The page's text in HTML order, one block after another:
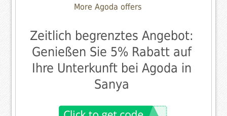
More Agoda offers
Zeitlich begrenztes Angebot:
Genießen Sie 5% Rabatt auf
Ihre Unterkunft bei Agoda in
Sanya